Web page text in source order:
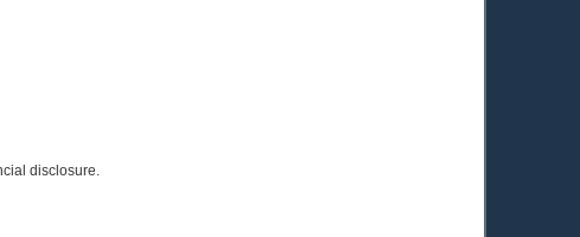
disclosure.